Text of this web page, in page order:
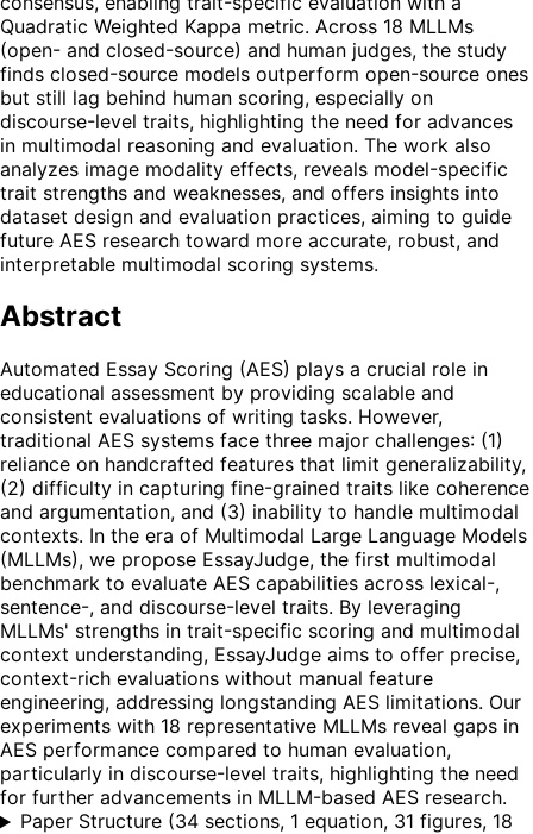
Quadratic Weighted Kappa metric. Across 18 MLLMs
(open- and closed-source) and human judges, the study
finds closed-source models outperform open-source ones
but still lag behind human scoring, especially on
discourse-level traits, highlighting the need for advances
in multimodal reasoning and evaluation. The work also
analyzes image modality effects, reveals model-specific
trait strengths and weaknesses, and offers insights into
dataset design and evaluation practices, aiming to guide
future AES research toward more accurate, robust, and
interpretable multimodal scoring systems.
Abstract
Automated Essay Scoring (AES) plays a crucial role in
educational assessment by providing scalable and
consistent evaluations of writing tasks. However,
traditional AES systems face three major challenges: (1)
reliance on handcrafted features that limit generalizability,
(2) difficulty in capturing fine-grained traits like coherence
and argumentation, and (3) inability to handle multimodal
contexts. In the era of Multimodal Large Language Models
(MLLMs), we propose EssayJudge, the first multimodal
benchmark to evaluate AES capabilities across lexical-,
sentence-, and discourse-level traits. By leveraging
MLLMs' strengths in trait-specific scoring and multimodal
context understanding, EssayJudge aims to offer precise,
context-rich evaluations without manual feature
engineering, addressing longstanding AES limitations. Our
experiments with 18 representative MLLMs reveal gaps in
AES performance compared to human evaluation,
particularly in discourse-level traits, highlighting the need
for further advancements in MLLM-based AES research.
Paper Structure (34 sections, 1 equation, 31 figures, 18